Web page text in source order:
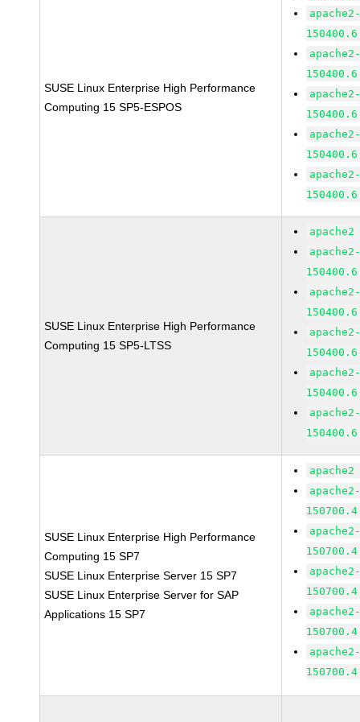
SUSE Linux Enterprise High Performance
Computing 15 SP5-ESPOS
SUSE Linux Enterprise High Performance
Computing 15 SP5-LTSS
SUSE Linux Enterprise High Performance
Computing 15 SP7
SUSE Linux Enterprise Server 15 SP7
SUSE Linux Enterprise Server for SAP
Applications 15 SP7